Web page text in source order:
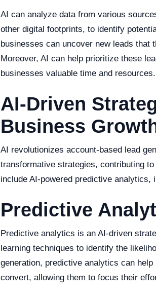
AI can analyze data from various
other digital footprints, to identify
businesses can uncover new leads that
Moreover, AI can help prioritize these
businesses valuable time and resources.
AI-Driven
Business
AI revolutionizes account-based lead
transformative strategies, contributing
include AI-powered predictive analytics,
Predictive
Predictive analytics is an AI-driven
learning techniques to identify the
generation, predictive analytics can
convert, allowing them to focus their